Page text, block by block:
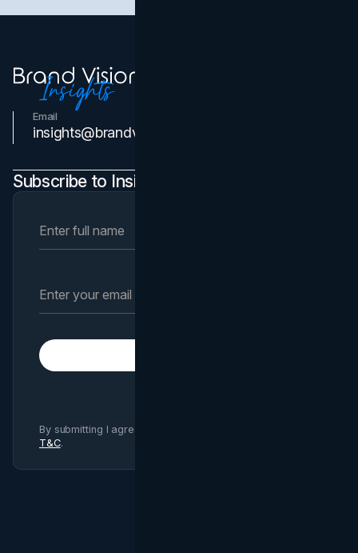
Email
insights@brandvm.com
Subscribe to Insights Newsletter
By submitting I agree to Brand Vision
T&C.